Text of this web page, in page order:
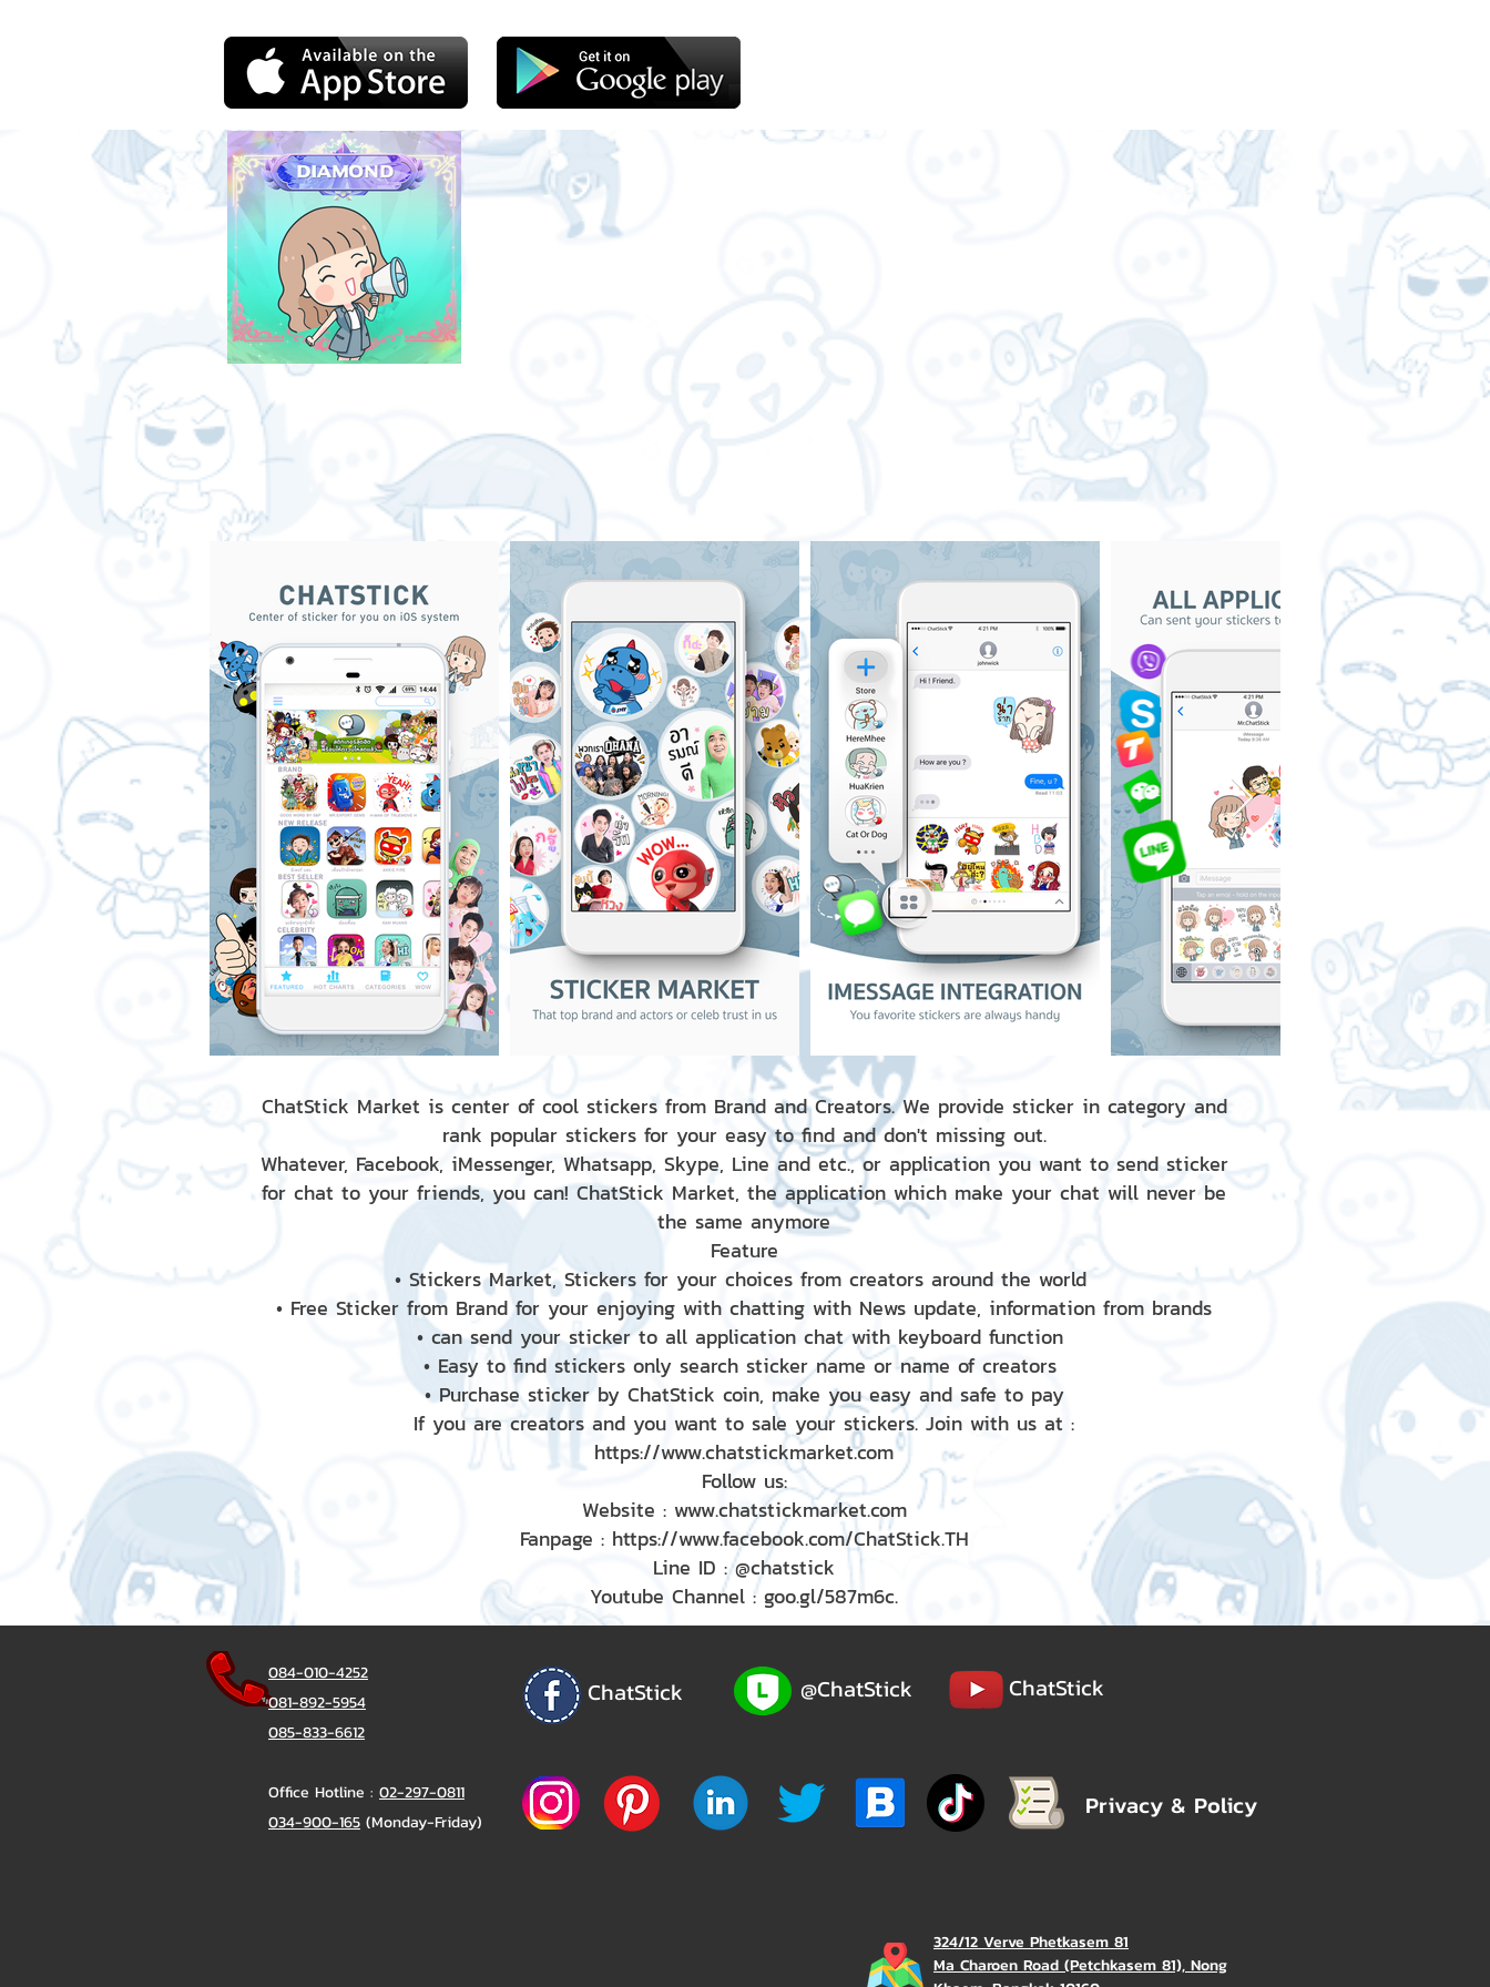
ChatStick Market is center of cool stickers from Brand and Creators. We provide sticker in category and
rank popular stickers for your easy to find and don't missing out.
Whatever, Facebook, iMessenger, Whatsapp, Skype, Line and etc., or application you want to send sticker
for chat to your friends, you can! ChatStick Market, the application which make your chat will never be
the same anymore
Feature
• Stickers Market, Stickers for your choices from creators around the world
• Free Sticker from Brand for your enjoying with chatting with News update, information from brands
• can send your sticker to all application chat with keyboard function
• Easy to find stickers only search sticker name or name of creators
• Purchase sticker by ChatStick coin, make you easy and safe to pay
If you are creators and you want to sale your stickers. Join with us at :
https://www.chatstickmarket.com
Follow us:
Website : www.chatstickmarket.com
Fanpage : https://www.facebook.com/ChatStick.TH
Line ID : @chatstick
Youtube Channel : goo.gl/587m6c.
084-010-4252
081-892-5954
085-833-6612
Office Hotline : 02-297-0811
034-900-165 (Monday-Friday)
ChatStick @ChatStick ChatStick
Privacy & Policy
324/12 Verve Phetkasem 81
Ma Charoen Road (Petchkasem 81), Nong